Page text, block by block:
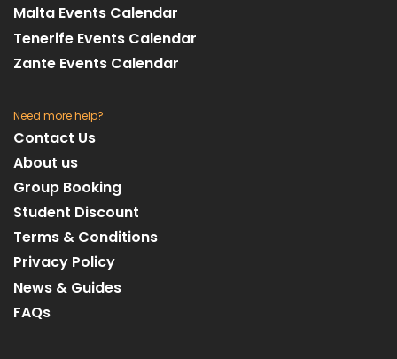
Malta Events Calendar
Tenerife Events Calendar
Zante Events Calendar
Need more help?
Contact Us
About us
Group Booking
Student Discount
Terms & Conditions
Privacy Policy
News & Guides
FAQs